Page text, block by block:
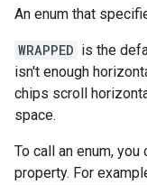
An enum that
WRAPPED is the
isn't enough
chips scroll
space.
To call an enum,
property. For